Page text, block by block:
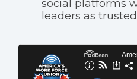
social platforms
leaders as